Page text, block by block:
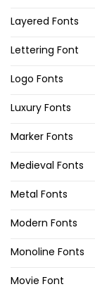
Layered Fonts
Lettering Font
Logo Fonts
Luxury Fonts
Marker Fonts
Medieval Fonts
Metal Fonts
Modern Fonts
Monoline Fonts
Movie Font